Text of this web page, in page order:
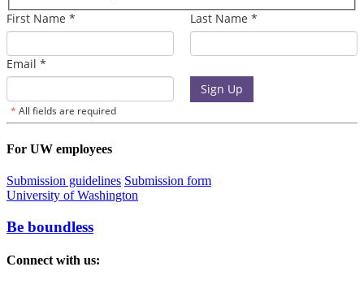
For UW employees
Submission guidelines Submission form
University of Washington
Be boundless
Connect with us: